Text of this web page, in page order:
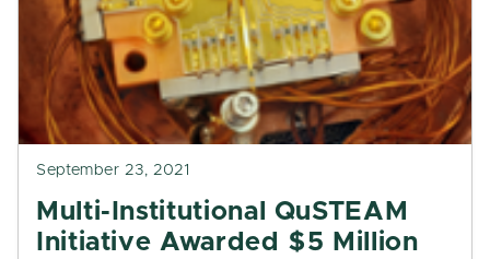
September 23, 2021
Multi-Institutional QuSTEAM
Initiative Awarded $5 Million